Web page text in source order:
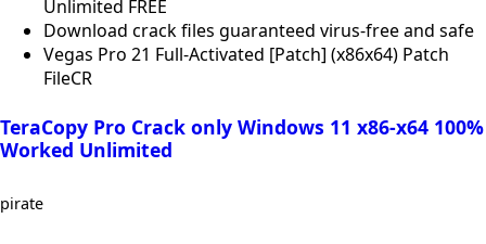
Unlimited FREE
Download crack files guaranteed virus-free and safe
Vegas Pro 21 Full-Activated [Patch] (x86x64) Patch
FileCR
TeraCopy Pro Crack only Windows 11 x86-x64 100%
Worked Unlimited
pirate